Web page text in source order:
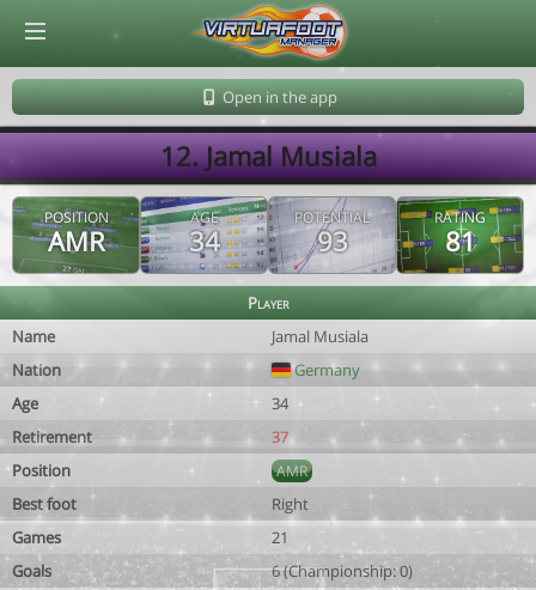
Open in the app
12. Jamal Musiala
POSITION
AMR
AGE
34
POTENTIAL
93
RATING
81
Player
Name
Jamal Musiala
Nation
Germany
Age
34
Retirement
37
Position
AMR
Best foot
Right
Games
21
Goals
6 (Championship: 0)
© Virtuafoot Manager by Aymeric Le Corre 202608071840